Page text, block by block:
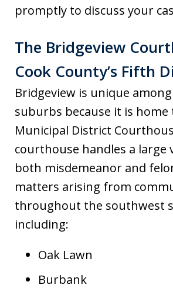
promptly to discuss your
The Bridgeview
Cook County’s Fifth
Bridgeview is unique
suburbs because it is
Municipal District
courthouse handles a large
both misdemeanor and
matters arising from
throughout the southwest
including:
Oak Lawn
Burbank